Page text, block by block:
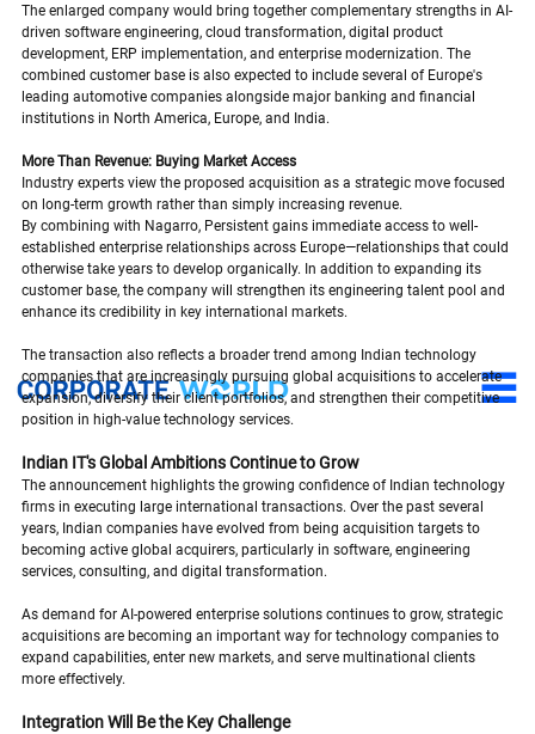
The enlarged company would bring together complementary strengths in AI-
driven software engineering, cloud transformation, digital product
development, ERP implementation, and enterprise modernization. The
combined customer base is also expected to include several of Europe's
leading automotive companies alongside major banking and financial
institutions in North America, Europe, and India.
More Than Revenue: Buying Market Access
Industry experts view the proposed acquisition as a strategic move focused
on long-term growth rather than simply increasing revenue.
By combining with Nagarro, Persistent gains immediate access to well-
established enterprise relationships across Europe—relationships that could
otherwise take years to develop organically. In addition to expanding its
customer base, the company will strengthen its engineering talent pool and
enhance its credibility in key international markets.
The transaction also reflects a broader trend among Indian technology
companies that are increasingly pursuing global acquisitions to accelerate
expansion, diversify their client portfolios, and strengthen their competitive
position in high-value technology services.
Indian IT's Global Ambitions Continue to Grow
The announcement highlights the growing confidence of Indian technology
firms in executing large international transactions. Over the past several
years, Indian companies have evolved from being acquisition targets to
becoming active global acquirers, particularly in software, engineering
services, consulting, and digital transformation.
As demand for AI-powered enterprise solutions continues to grow, strategic
acquisitions are becoming an important way for technology companies to
expand capabilities, enter new markets, and serve multinational clients
more effectively.
Integration Will Be the Key Challenge